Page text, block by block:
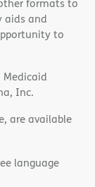
formats to
aids and
to
Inc.
are available
language